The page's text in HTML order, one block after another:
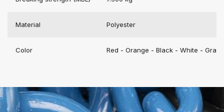
Material Polyester
Color Red - Orange - Black - White - Gray